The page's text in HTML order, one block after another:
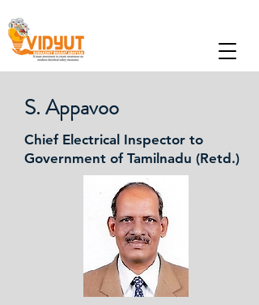
S. Appavoo
Chief Electrical Inspector to
Government of Tamilnadu (Retd.)